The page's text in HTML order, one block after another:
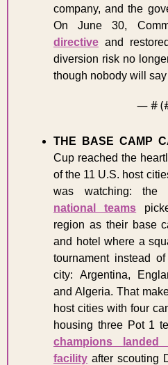
company, and the
On June 30,
directive and
diversion risk no
though nobody will
— #
THE BASE CAMP
Cup reached the
of the 11 U.S. host
was watching: the
national teams
region as their base
and hotel where a
tournament instead
city: Argentina,
and Algeria. That
host cities with four
housing three Pot 1
champions
facility after scouting